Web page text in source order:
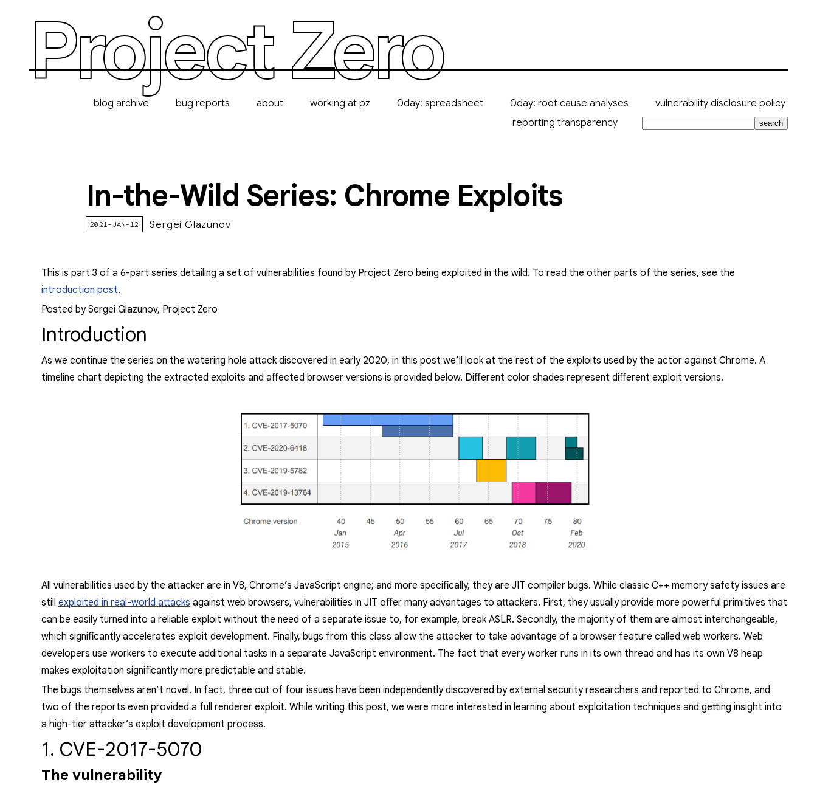
Project Zero
blog archive bug reports about working at pz 0day: spreadsheet 0day: root cause analyses
vulnerability disclosure policy
reporting transparency
search
In-the-Wild Series: Chrome Exploits
2021-JAN-12 Sergei Glazunov
This is part 3 of a 6-part series detailing a set of vulnerabilities found by Project Zero being exploited in the wild. To read the other parts of the series, see the
introduction post.
Posted by Sergei Glazunov, Project Zero
Introduction
As we continue the series on the watering hole attack discovered in early 2020, in this post we’ll look at the rest of the exploits used by the actor against Chrome. A
timeline chart depicting the extracted exploits and affected browser versions is provided below. Different color shades represent different exploit versions.
All vulnerabilities used by the attacker are in V8, Chrome’s JavaScript engine; and more specifically, they are JIT compiler bugs. While classic C++ memory safety issues are
still exploited in real-world attacks against web browsers, vulnerabilities in JIT offer many advantages to attackers. First, they usually provide more powerful primitives that
can be easily turned into a reliable exploit without the need of a separate issue to, for example, break ASLR. Secondly, the majority of them are almost interchangeable,
which significantly accelerates exploit development. Finally, bugs from this class allow the attacker to take advantage of a browser feature called web workers. Web
developers use workers to execute additional tasks in a separate JavaScript environment. The fact that every worker runs in its own thread and has its own V8 heap
makes exploitation significantly more predictable and stable.
The bugs themselves aren’t novel. In fact, three out of four issues have been independently discovered by external security researchers and reported to Chrome, and
two of the reports even provided a full renderer exploit. While writing this post, we were more interested in learning about exploitation techniques and getting insight into
a high-tier attacker’s exploit development process.
1. CVE-2017-5070
The vulnerability